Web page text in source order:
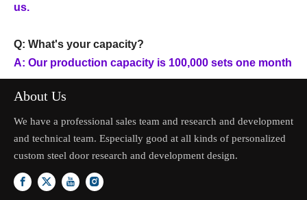
us.
Q: What's your capacity?
A: Our production capacity is 100,000 sets one month
About Us
We have a professional sales team and research and development
and technical team. Especially good at all kinds of personalized
custom steel door research and development design.